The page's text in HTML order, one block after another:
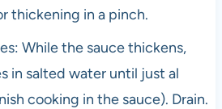
thickening in a pinch.
While the sauce thickens,
in salted water until just al
cooking in the sauce). Drain.